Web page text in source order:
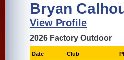
Bryan
View Profile
2026 Factory Outdoor
Date Club